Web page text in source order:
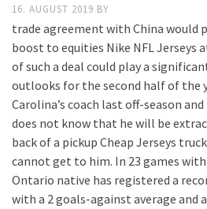
16. AUGUST 2019 BY
trade agreement with China would
boost to equities Nike NFL Jerseys
of such a deal could play a
outlooks for the second half of the
Carolina’s coach last off-season
does not know that he will be
back of a pickup Cheap Jerseys
cannot get to him. In 23 games
Ontario native has registered a
with a 2 goals-against average and